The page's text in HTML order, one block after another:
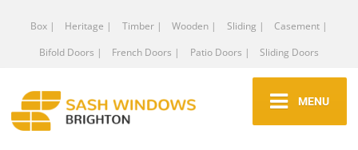
Box | Heritage | Timber | Wooden | Sliding |
Casement |
Bifold Doors |
French Doors | Patio Doors | Sliding Doors
MENU